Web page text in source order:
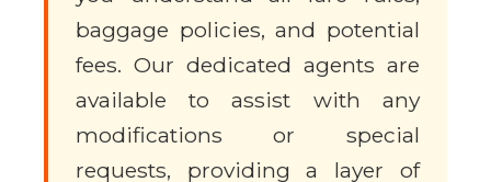
baggage policies, and potential
fees. Our dedicated agents are
available to assist with any
modifications or special
requests, providing a layer of